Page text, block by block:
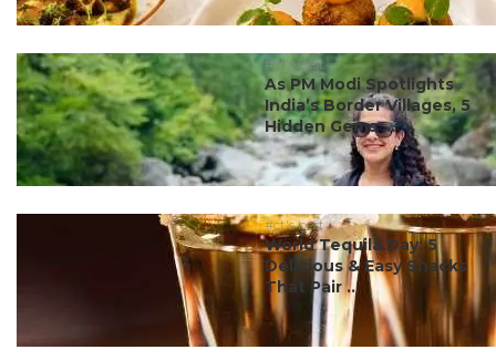
#ct's best
As PM Modi Spotlights
India’s Border Villages, 5
Hidden Gems ...
#ct's best
World Tequila Day: 5
Delicious & Easy Snacks
That Pair ...